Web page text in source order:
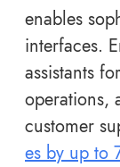
enables
interfaces.
assistants
operations,
customer
es by up to